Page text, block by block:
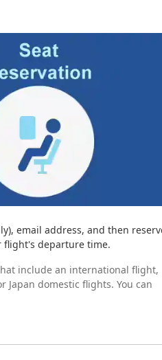
email address, and then
flight's departure time.
include an international flight,
domestic flights. You can